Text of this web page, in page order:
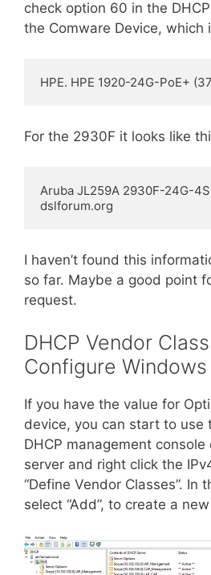
check option 60 in the
the Comware Device, which
HPE. HPE 1920-24G-PoE+
For the 2930F it looks like
Aruba JL259A 2930F-24G-
dslforum.org
I haven’t found this
so far. Maybe a good point
request.
DHCP Vendor
Configure
If you have the value for
device, you can start to use
DHCP management
server and right click the
“Define Vendor Classes”. In
select “Add”, to create a